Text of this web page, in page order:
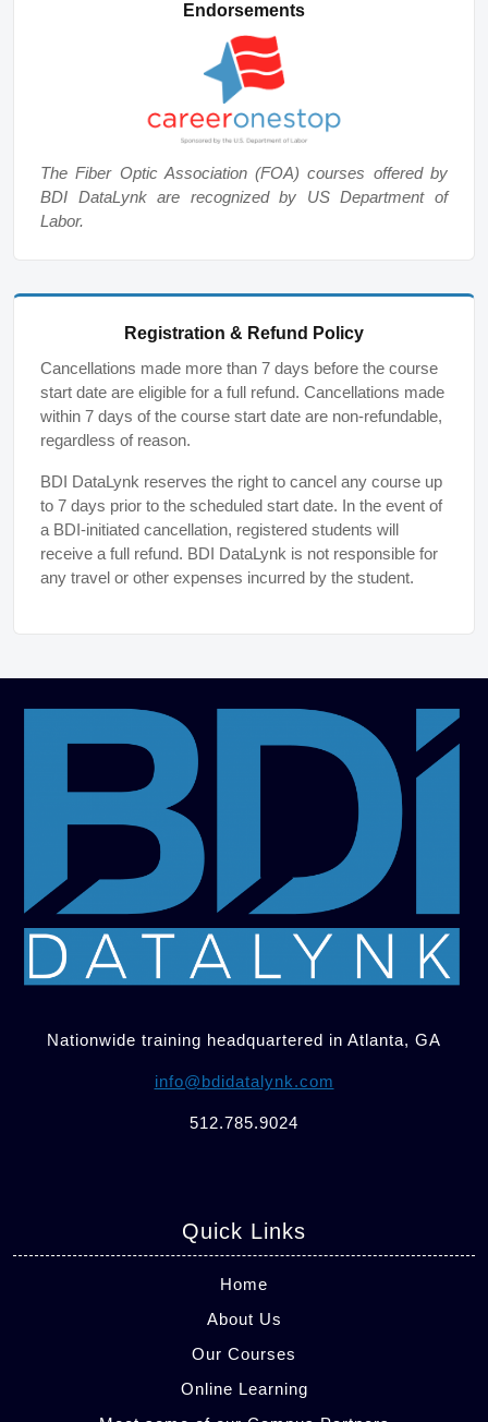
Endorsements
The Fiber Optic Association (FOA) courses offered by
BDI DataLynk are recognized by US Department of
Labor.
Registration & Refund Policy
Cancellations made more than 7 days before the course
start date are eligible for a full refund. Cancellations made
within 7 days of the course start date are non-refundable,
regardless of reason.
BDI DataLynk reserves the right to cancel any course up
to 7 days prior to the scheduled start date. In the event of
a BDI-initiated cancellation, registered students will
receive a full refund. BDI DataLynk is not responsible for
any travel or other expenses incurred by the student.
Nationwide training headquartered in Atlanta, GA
info@bdidatalynk.com
512.785.9024
Quick Links
Home
About Us
Our Courses
Online Learning